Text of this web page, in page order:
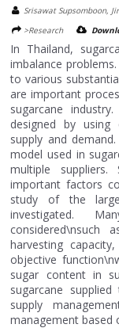
Srisawat Supsomboon,
>Research
In Thailand,
imbalance
to various
are important
sugarcane
designed by
supply and
model used in
multiple
important factors
study of the
investigated.
considered\nsuch
harvesting
objective
sugar content in
sugarcane
supply
management based